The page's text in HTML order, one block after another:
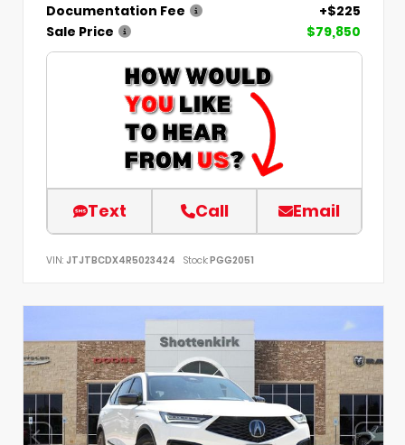
Documentation Fee
+$225
Sale Price
$79,850
Text Call Email
VIN: JTJTBCDX4R5023424 Stock:PGG2051